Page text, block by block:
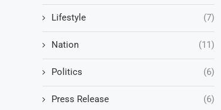
Lifestyle (7)
Nation (11)
Politics (6)
Press Release (6)